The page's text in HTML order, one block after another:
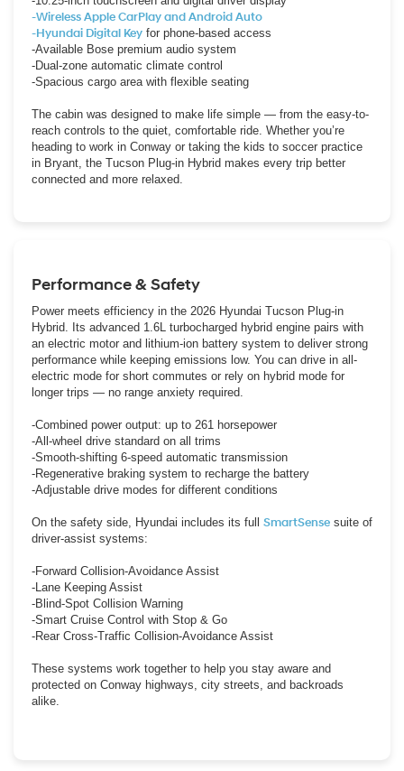
-Wireless Apple CarPlay and Android Auto
-Hyundai Digital Key for phone-based access
-Available Bose premium audio system
-Dual-zone automatic climate control
-Spacious cargo area with flexible seating
The cabin was designed to make life simple — from the easy-to-
reach controls to the quiet, comfortable ride. Whether you’re
heading to work in Conway or taking the kids to soccer practice
in Bryant, the Tucson Plug-in Hybrid makes every trip better
connected and more relaxed.
Performance & Safety
Power meets efficiency in the 2026 Hyundai Tucson Plug-in
Hybrid. Its advanced 1.6L turbocharged hybrid engine pairs with
an electric motor and lithium-ion battery system to deliver strong
performance while keeping emissions low. You can drive in all-
electric mode for short commutes or rely on hybrid mode for
longer trips — no range anxiety required.
-Combined power output: up to 261 horsepower
-All-wheel drive standard on all trims
-Smooth-shifting 6-speed automatic transmission
-Regenerative braking system to recharge the battery
-Adjustable drive modes for different conditions
On the safety side, Hyundai includes its full SmartSense suite of
driver-assist systems:
-Forward Collision-Avoidance Assist
-Lane Keeping Assist
-Blind-Spot Collision Warning
-Smart Cruise Control with Stop & Go
-Rear Cross-Traffic Collision-Avoidance Assist
These systems work together to help you stay aware and
protected on Conway highways, city streets, and backroads
alike.